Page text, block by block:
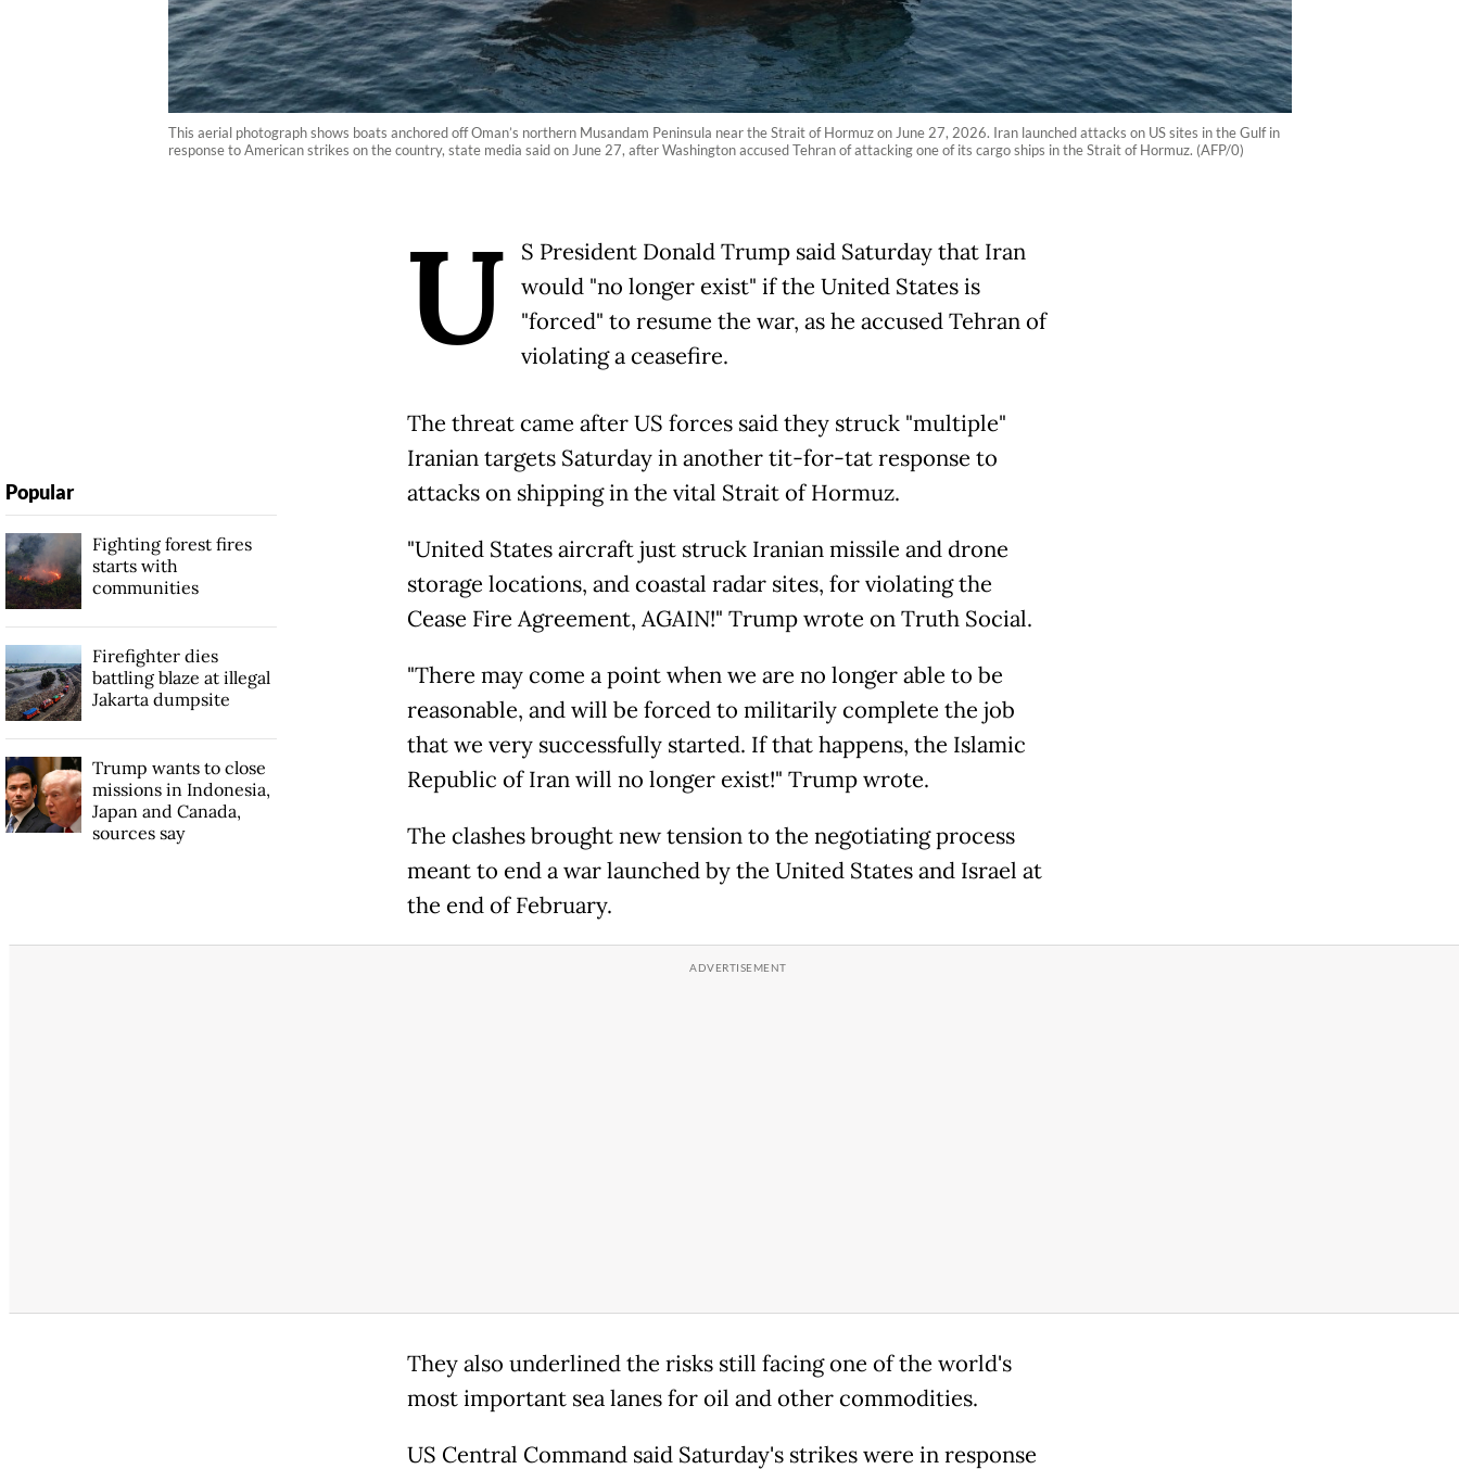
This aerial photograph shows boats anchored off Oman’s northern Musandam Peninsula near the Strait of Hormuz on June 27, 2026. Iran launched attacks on US sites in the Gulf in
response to American strikes on the country, state media said on June 27, after Washington accused Tehran of attacking one of its cargo ships in the Strait of Hormuz. (AFP/0)
U
S President Donald Trump said Saturday that Iran
would "no longer exist" if the United States is
"forced" to resume the war, as he accused Tehran of
violating a ceasefire.
The threat came after US forces said they struck "multiple"
Iranian targets Saturday in another tit-for-tat response to
attacks on shipping in the vital Strait of Hormuz.
"United States aircraft just struck Iranian missile and drone
storage locations, and coastal radar sites, for violating the
Cease Fire Agreement, AGAIN!" Trump wrote on Truth Social.
"There may come a point when we are no longer able to be
reasonable, and will be forced to militarily complete the job
that we very successfully started. If that happens, the Islamic
Republic of Iran will no longer exist!" Trump wrote.
The clashes brought new tension to the negotiating process
meant to end a war launched by the United States and Israel at
the end of February.
They also underlined the risks still facing one of the world's
most important sea lanes for oil and other commodities.
US Central Command said Saturday's strikes were in response
Popular
Fighting forest fires
starts with
communities
Firefighter dies
battling blaze at illegal
Jakarta dumpsite
Trump wants to close
missions in Indonesia,
Japan and Canada,
sources say